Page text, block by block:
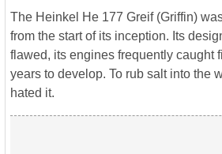
The Heinkel He 177 Greif (Griffin)
from the start of its inception. Its
flawed, its engines frequently caught
years to develop. To rub salt into the
hated it.